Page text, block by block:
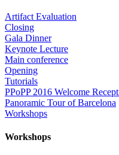
Artifact Evaluation
Closing
Gala Dinner
Keynote Lecture
Main conference
Opening
Tutorials
PPoPP 2016 Welcome
Panoramic Tour of Barcelona
Workshops
Workshops